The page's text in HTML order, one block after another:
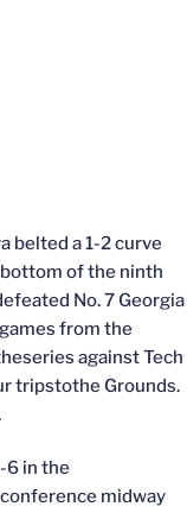
belted a 1-2 curve
of the ninth
No. 7 Georgia
from the
against Tech
tripstothe Grounds.
6 in the
midway